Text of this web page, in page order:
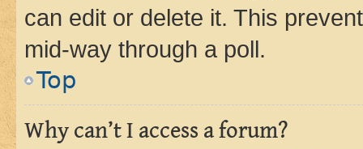
can edit or delete it. This
mid-way through a poll.
Top
Why can’t I access a forum?